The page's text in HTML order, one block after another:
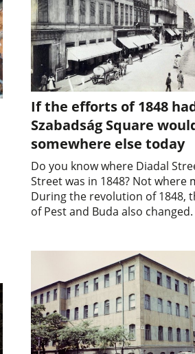
If the efforts of 1848
Szabadság Square
somewhere else today
Do you know where Diadal
Street was in 1848? Not where
During the revolution of 1848,
of Pest and Buda also changed.